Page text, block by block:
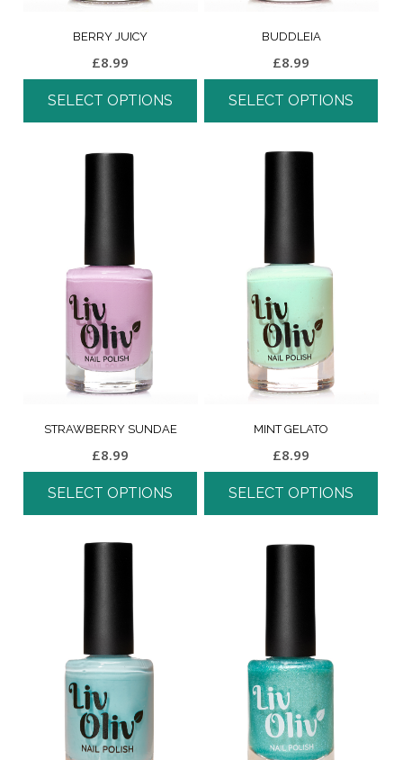
BERRY JUICY
£8.99
SELECT OPTIONS
BUDDLEIA
£8.99
SELECT OPTIONS
STRAWBERRY SUNDAE
£8.99
SELECT OPTIONS
MINT GELATO
£8.99
SELECT OPTIONS